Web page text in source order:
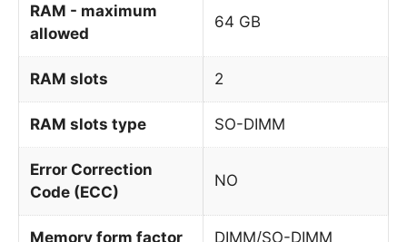
RAM - maximum
allowed
64 GB
RAM slots 2
RAM slots type SO-DIMM
Error Correction
Code (ECC)
NO
Memory form factor DIMM/SO-DIMM